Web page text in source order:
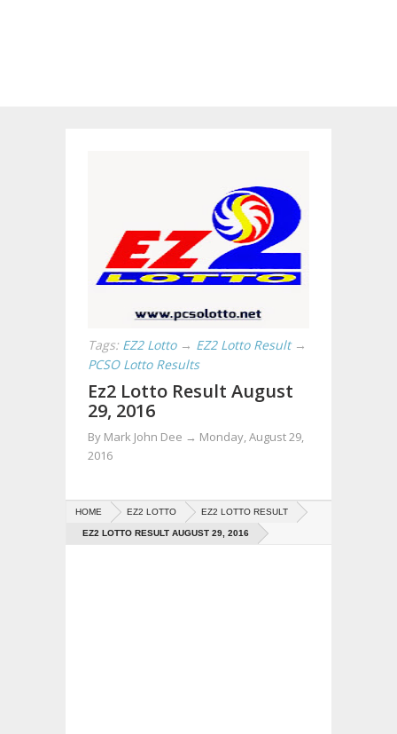
Tags: EZ2 Lotto → EZ2 Lotto Result →
PCSO Lotto Results
Ez2 Lotto Result August
29, 2016
By Mark John Dee → Monday, August 29,
2016
HOME EZ2 LOTTO EZ2 LOTTO RESULT
EZ2 LOTTO RESULT AUGUST 29, 2016